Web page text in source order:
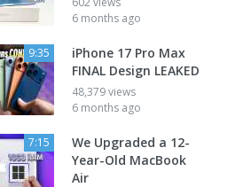
6 months ago
9:35
iPhone 17 Pro Max
FINAL Design LEAKED
48,379 views
6 months ago
7:15
We Upgraded a 12-
Year-Old MacBook
Air